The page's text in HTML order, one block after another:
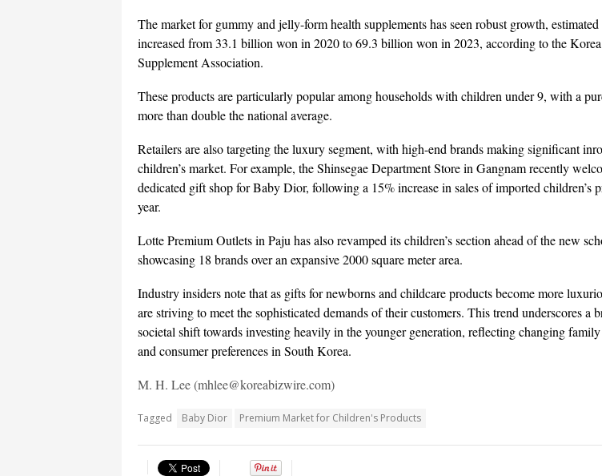
The market for gummy and jelly-form health supplements has seen robust growth, estimated
increased from 33.1 billion won in 2020 to 69.3 billion won in 2023, according to the
Supplement Association.
These products are particularly popular among households with children under 9, with a
more than double the national average.
Retailers are also targeting the luxury segment, with high-end brands making significant
children’s market. For example, the Shinsegae Department Store in Gangnam recently
dedicated gift shop for Baby Dior, following a 15% increase in sales of imported children’s
year.
Lotte Premium Outlets in Paju has also revamped its children’s section ahead of the new
showcasing 18 brands over an expansive 2000 square meter area.
Industry insiders note that as gifts for newborns and childcare products become more
are striving to meet the sophisticated demands of their customers. This trend underscores a
societal shift towards investing heavily in the younger generation, reflecting changing
and consumer preferences in South Korea.
M. H. Lee (mhlee@koreabizwire.com)
Tagged Baby Dior Premium Market for Children's Products